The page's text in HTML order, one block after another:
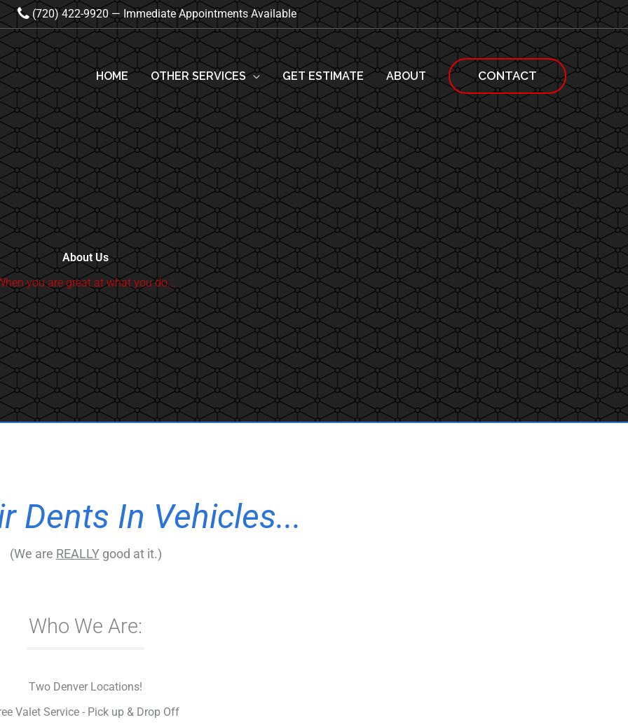
(720) 422-9920 — Immediate Appointments Available
HOME OTHER SERVICES GET ESTIMATE ABOUT CONTACT
About Us
you are great at what you do...
Dents In Vehicles...
(We are REALLYgood at it.)
Who We Are:
Two Denver Locations!
Valet Service - Pick up & Drop Off